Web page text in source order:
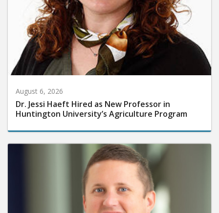
August 6, 2026
Dr. Jessi Haeft Hired as New Professor in
Huntington University’s Agriculture Program